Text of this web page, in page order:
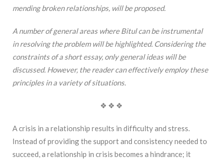
mending broken relationships, will be proposed.
A number of general areas where Bitul can be instrumental
in resolving the problem will be highlighted. Considering the
constraints of a short essay, only general ideas will be
discussed. However, the reader can effectively employ these
principles in a variety of situations.
❖ ❖ ❖
A crisis in a relationship results in difficulty and stress.
Instead of providing the support and consistency needed to
succeed, a relationship in crisis becomes a hindrance; it